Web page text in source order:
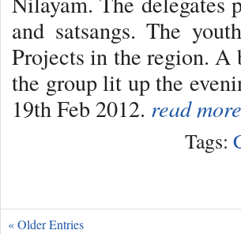
and satsangs. The
Projects in the region. A
the group lit up the
19th Feb 2012. read
Tags:
« Older Entries